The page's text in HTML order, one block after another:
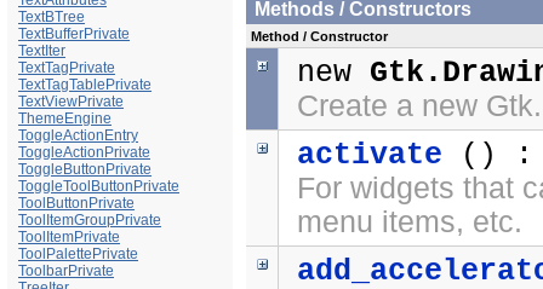
TextBTree
TextBufferPrivate
TextIter
TextTagPrivate
TextTagTablePrivate
TextViewPrivate
ThemeEngine
ToggleActionEntry
ToggleActionPrivate
ToggleButtonPrivate
ToggleToolButtonPrivate
ToolButtonPrivate
ToolItemGroupPrivate
ToolItemPrivate
ToolPalettePrivate
ToolbarPrivate
Methods / Constructors
Method / Constructor
new
Create a new
activate ()
For widgets that
menu items, etc.